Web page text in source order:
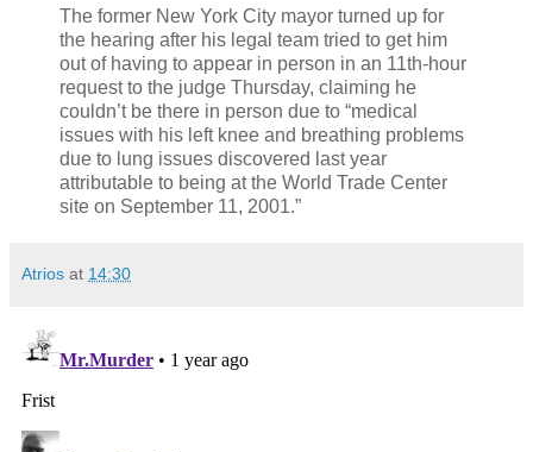
The former New York City mayor turned up for
the hearing after his legal team tried to get him
out of having to appear in person in an 11th-hour
request to the judge Thursday, claiming he
couldn’t be there in person due to “medical
issues with his left knee and breathing problems
due to lung issues discovered last year
attributable to being at the World Trade Center
site on September 11, 2001.”
Atrios at 14:30